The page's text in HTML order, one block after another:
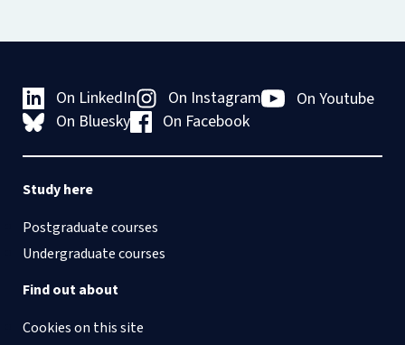
On LinkedIn On Instagram
On Youtube
On Bluesky
On Facebook
Study here
Postgraduate courses
Undergraduate courses
Find out about
Cookies on this site